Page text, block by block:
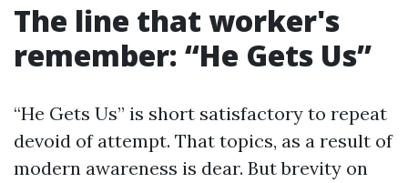
The line that worker's
remember: “He Gets Us”
“He Gets Us” is short satisfactory to repeat
devoid of attempt. That topics, as a result of
modern awareness is dear. But brevity on